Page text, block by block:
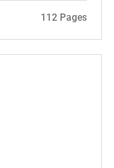
112 Pages